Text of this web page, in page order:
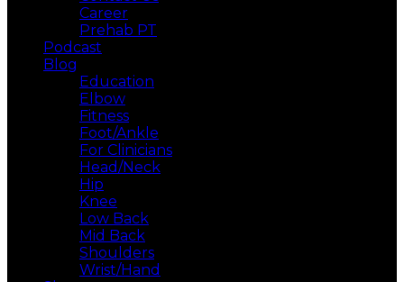
Career
Prehab PT
Podcast
Blog
Education
Elbow
Fitness
Foot/Ankle
For Clinicians
Head/Neck
Hip
Knee
Low Back
Mid Back
Shoulders
Wrist/Hand